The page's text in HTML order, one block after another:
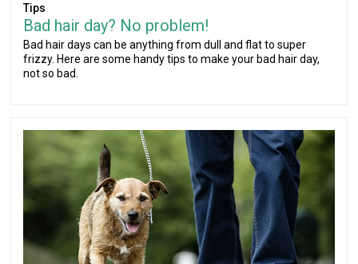
Tips
Bad hair day? No problem!
Bad hair days can be anything from dull and flat to super
frizzy. Here are some handy tips to make your bad hair day,
not so bad.